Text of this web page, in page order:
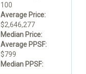
100
Average Price:
$2,646,277
Median Price:
Average PPSF:
$799
Median PPSF: